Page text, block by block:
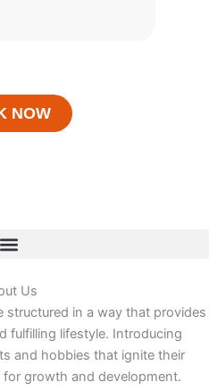
NOW
Us
structured in a way that provides
fulfilling lifestyle. Introducing
and hobbies that ignite their
growth and development.